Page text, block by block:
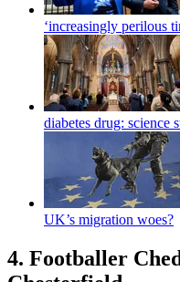
‘increasingly perilous
diabetes drug: science
UK’s migration woes?
4. Footballer